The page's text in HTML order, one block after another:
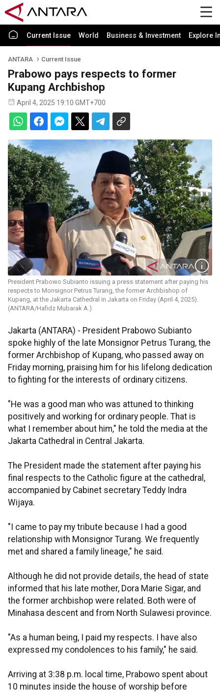
Current Issue World Business & Investment Explore
ANTARA Current Issue
Prabowo pays respects to former
Kupang Archbishop
April 4, 2025 19:10 GMT+700
President Prabowo Subianto issuing a press statement after paying his
respects to Monsignor Petrus Turang, the former Archbishop of
Kupang, at the Jakarta Cathedral in Jakarta on Friday (April 4, 2025).
(ANTARA/Hafidz Mubarak A.)
Jakarta (ANTARA) - President Prabowo Subianto
spoke highly of the late Monsignor Petrus Turang, the
former Archbishop of Kupang, who passed away on
Friday morning, praising him for his lifelong dedication
to fighting for the interests of ordinary citizens.
"He was a good man who was attuned to thinking
positively and working for ordinary people. That is
what I remember about him," he told the media at the
Jakarta Cathedral in Central Jakarta.
The President made the statement after paying his
final respects to the Catholic figure at the cathedral,
accompanied by Cabinet secretary Teddy Indra
Wijaya.
"I came to pay my tribute because I had a good
relationship with Monsignor Turang. We frequently
met and shared a family lineage," he said.
Although he did not provide details, the head of state
informed that his late mother, Dora Marie Sigar, and
the former archbishop were related. Both were of
Minahasa descent and from North Sulawesi province.
"As a human being, I paid my respects. I have also
expressed my condolences to his family," he said.
Arriving at 3:38 p.m. local time, Prabowo spent about
10 minutes inside the house of worship before